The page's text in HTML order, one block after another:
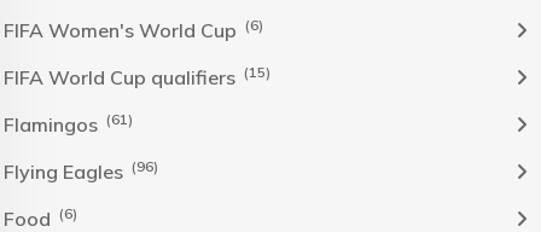
FIFA Women's World Cup (6)
FIFA World Cup qualifiers (15)
Flamingos (61)
Flying Eagles (96)
Food (6)